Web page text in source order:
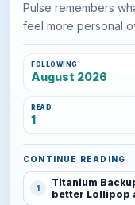
Pulse remembers
feel more personal
FOLLOWING
August 2026
READ
1
CONTINUE READING
1
Titanium
better Lollipop